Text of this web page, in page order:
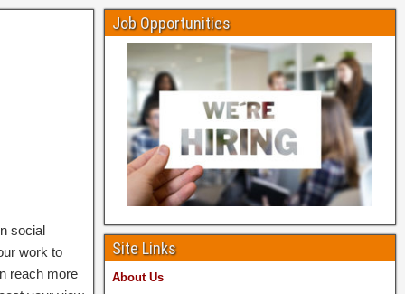
social
work to
reach more
Job Opportunities
Site Links
About Us